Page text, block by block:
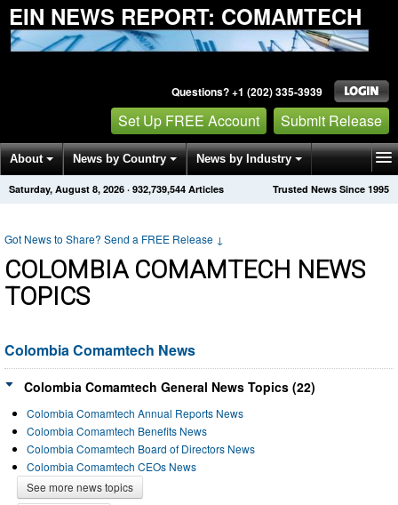
EIN NEWS REPORT: COMAMTECH
Questions? +1 (202) 335-3939
Set Up FREE Account Submit Release
About News by Country News by Industry
Get News Alerts Press Releases Trusted News Since 1995
Saturday, August 8, 2026 · 932,739,544 Articles
Got News to Share? Send a FREE Release ↓
COLOMBIA COMAMTECH NEWS
TOPICS
Colombia Comamtech News
Colombia Comamtech General News Topics (22)
Colombia Comamtech Annual Reports News
Colombia Comamtech Benefits News
Colombia Comamtech Board of Directors News
Colombia Comamtech CEOs News
See more news topics